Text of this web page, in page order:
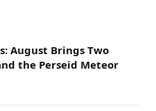
August Brings Two
the Perseid Meteor